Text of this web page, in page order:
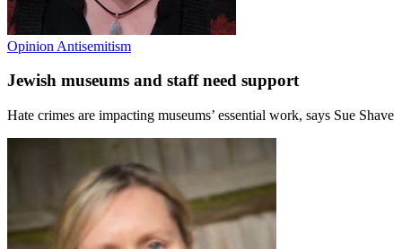
Opinion Antisemitism
Jewish museums and staff need support
Hate crimes are impacting museums’ essential work, says Sue Shave